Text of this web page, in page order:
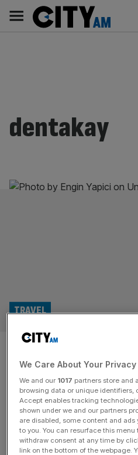
content
AM
Main
navigation
dentakay
Teeth, tourism
Turkey the
healthcare?
TRAVEL
As millions of Brits fly to
each year, Amber Murray
getting a lucrative makeover
We Care About Your Privacy
We and our 1017 partners store and
browsing data or unique identifiers,
Accept enables tracking
shown under we and our partners
are disabled, some content and
to you. You can resurface this
withdraw consent at any time by
link on the bottom of the webpage.